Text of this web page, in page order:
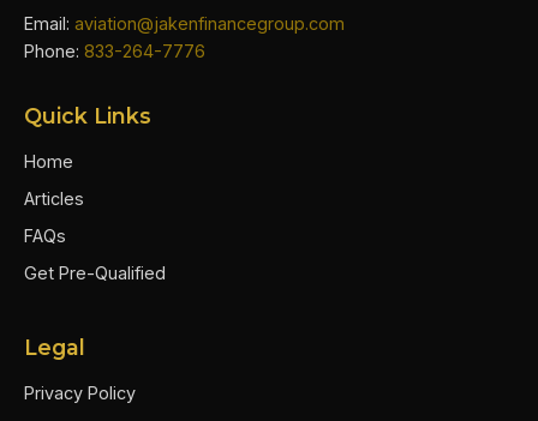
Email: aviation@jakenfinancegroup.com
Phone: 833-264-7776
Quick Links
Home
Articles
FAQs
Get Pre-Qualified
Legal
Privacy Policy